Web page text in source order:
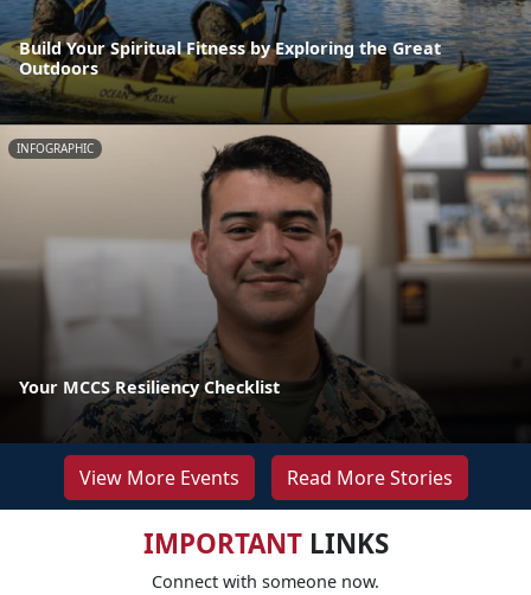
Build Your Spiritual Fitness by Exploring the Great
Outdoors
INFOGRAPHIC
Your MCCS Resiliency Checklist
View More Events Read More Stories
IMPORTANTLINKS
Connect with someone now.